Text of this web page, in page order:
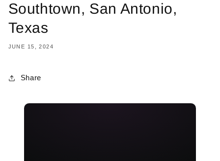
Southtown, San Antonio,
Texas
JUNE 15, 2024
Share